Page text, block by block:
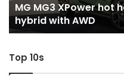
hybrid
with
AWD
MG MG3 XPower hot
hybrid with AWD
Top 10s